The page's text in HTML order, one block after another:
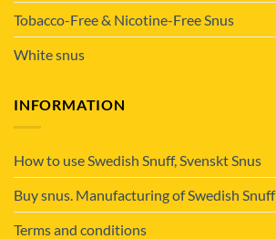
Tobacco-Free & Nicotine-Free Snus
White snus
INFORMATION
How to use Swedish Snuff, Svenskt Snus
Buy snus. Manufacturing of Swedish Snuff
Terms and conditions